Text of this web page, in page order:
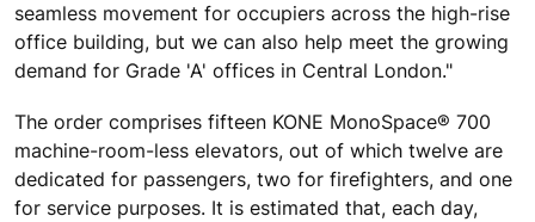
seamless movement for occupiers across the high-rise
office building, but we can also help meet the growing
demand for Grade 'A' offices in Central London."
The order comprises fifteen KONE MonoSpace® 700
machine-room-less elevators, out of which twelve are
dedicated for passengers, two for firefighters, and one
for service purposes. It is estimated that, each day,